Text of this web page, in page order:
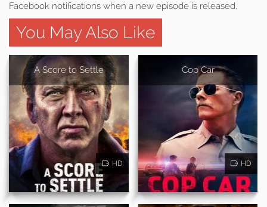
Facebook notifications when a new episode is released.
You May Also Like
A Score to Settle
HD
Cop Car
HD